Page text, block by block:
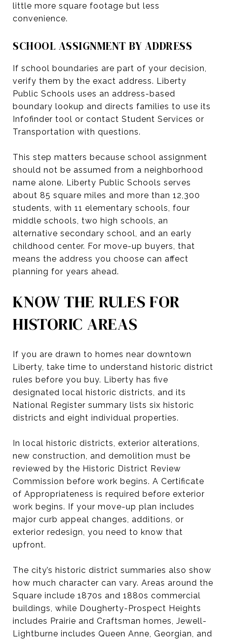
little more square footage but less
convenience.
SCHOOL ASSIGNMENT BY ADDRESS
If school boundaries are part of your decision,
verify them by the exact address. Liberty
Public Schools uses an address-based
boundary lookup and directs families to use its
Infofinder tool or contact Student Services or
Transportation with questions.
This step matters because school assignment
should not be assumed from a neighborhood
name alone. Liberty Public Schools serves
about 85 square miles and more than 12,300
students, with 11 elementary schools, four
middle schools, two high schools, an
alternative secondary school, and an early
childhood center. For move-up buyers, that
means the address you choose can affect
planning for years ahead.
KNOW THE RULES FOR
HISTORIC AREAS
If you are drawn to homes near downtown
Liberty, take time to understand historic district
rules before you buy. Liberty has five
designated local historic districts, and its
National Register summary lists six historic
districts and eight individual properties.
In local historic districts, exterior alterations,
new construction, and demolition must be
reviewed by the Historic District Review
Commission before work begins. A Certificate
of Appropriateness is required before exterior
work begins. If your move-up plan includes
major curb appeal changes, additions, or
exterior redesign, you need to know that
upfront.
The city’s historic district summaries also show
how much character can vary. Areas around the
Square include 1870s and 1880s commercial
buildings, while Dougherty-Prospect Heights
includes Prairie and Craftsman homes, Jewell-
Lightburne includes Queen Anne, Georgian, and